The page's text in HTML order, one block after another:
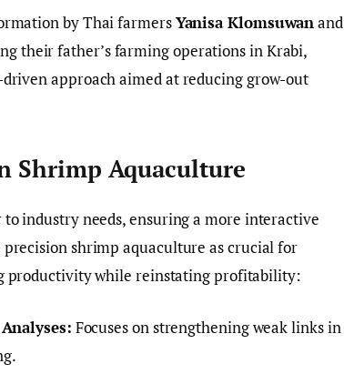
by Thai farmersYanisa Klomsuwanand
their father’s farming operations in Krabi,
approach aimed at reducing grow-out
Shrimp Aquaculture
industry needs, ensuring a more interactive
shrimp aquaculture as crucial for
productivity while reinstating profitability:
Focuses on strengthening weak links in